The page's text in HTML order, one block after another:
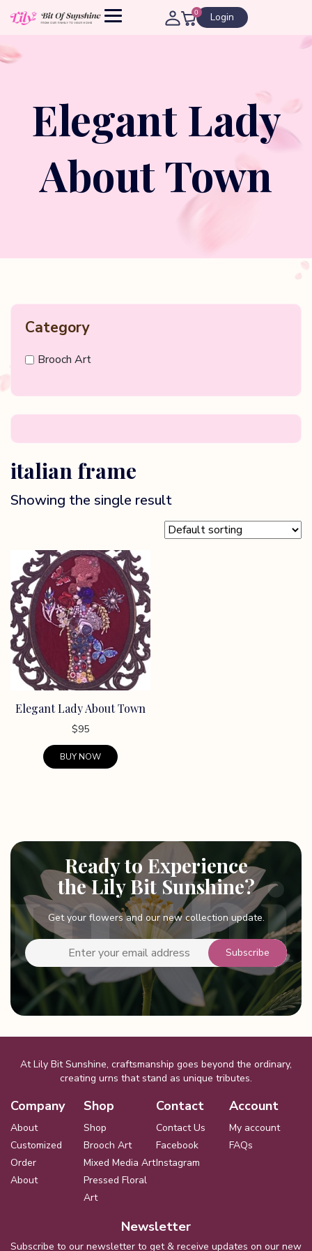
0 Login
Elegant Lady
About Town
Category
Brooch Art
italian frame
Showing the single result
Elegant Lady About Town
$95
BUY NOW
variants.
The
options
may
be
chosen
the
Ready to Experience
the Lily Bit Sunshine?
Get your flowers and our new collection update.
At Lily Bit Sunshine, craftsmanship goes beyond the ordinary,
creating urns that stand as unique tributes.
Company
About
Customized
Order
About
Shop
Shop
Brooch Art
Mixed Media Art
Pressed Floral
Art
Contact
Contact Us
Facebook
Instagram
Account
My account
FAQs
Newsletter
Subscribe to our newsletter to get & receive updates on our new